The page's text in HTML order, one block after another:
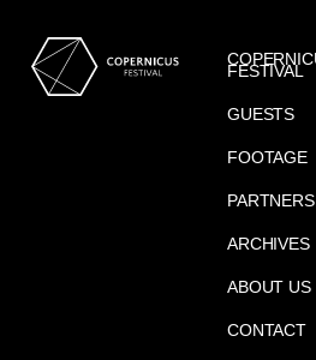
FESTIVAL
GUESTS
FOOTAGE
PARTNERS
ARCHIVES
ABOUT US
CONTACT